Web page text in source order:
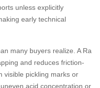
unless explicitly
early technical
many buyers realize. A Ra
and reduces friction-
visible pickling marks or
acid concentration or